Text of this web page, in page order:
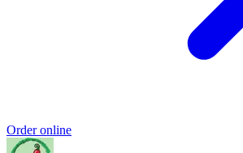
Order online